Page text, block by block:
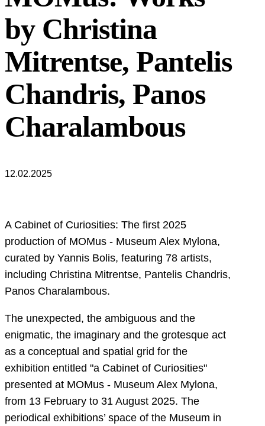
by Christina
Mitrentse, Pantelis
Chandris, Panos
Charalambous
12.02.2025
A Cabinet of Curiosities: The first 2025
production of MOMus - Museum Alex Mylona,
curated by Yannis Bolis, featuring 78 artists,
including Christina Mitrentse, Pantelis Chandris,
Panos Charalambous.
The unexpected, the ambiguous and the
enigmatic, the imaginary and the grotesque act
as a conceptual and spatial grid for the
exhibition entitled "a Cabinet of Curiosities"
presented at MOMus - Museum Alex Mylona,
from 13 February to 31 August 2025. The
periodical exhibitions’ space of the Museum in